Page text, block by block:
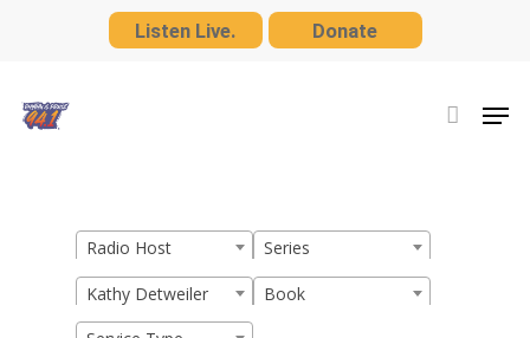
content
Listen Live. Donate
Radio Host Series
Kathy Detweiler Book
Menu